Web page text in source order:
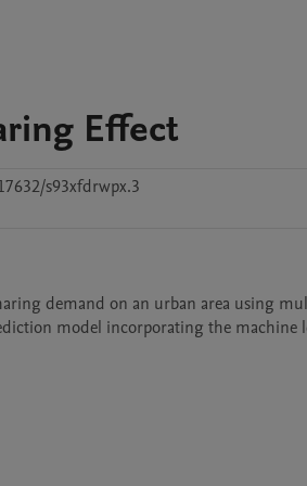
Effect
s93xfdrwpx.3